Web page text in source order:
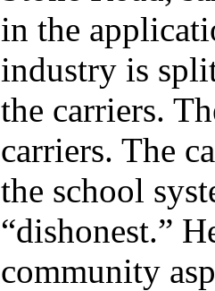
in the
industry is
the carriers.
carriers. The
the school
“dishonest.”
community